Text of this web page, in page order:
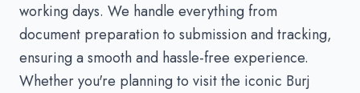
working days. We handle everything from
document preparation to submission and tracking,
ensuring a smooth and hassle-free experience.
Whether you're planning to visit the iconic Burj